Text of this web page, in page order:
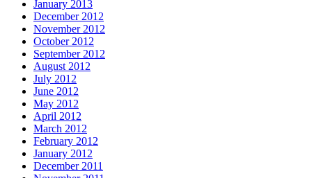
January 2013
December 2012
November 2012
October 2012
September 2012
August 2012
July 2012
June 2012
May 2012
April 2012
March 2012
February 2012
January 2012
December 2011